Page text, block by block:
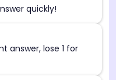
quickly!
answer, lose 1 for